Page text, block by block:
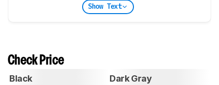
Show Text
Check Price
Black Dark Gray